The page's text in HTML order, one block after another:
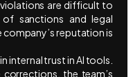
are difficult to
sanctions and legal
company’s reputation is
internal trust in AI tools.
the team’s